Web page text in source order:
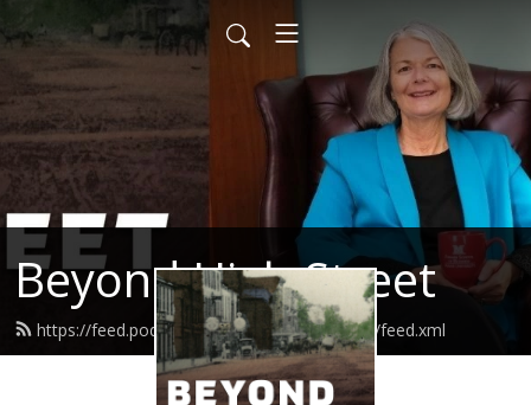
Beyond High Street
https://feed.podbean.com/beyondhighstreet/feed.xml